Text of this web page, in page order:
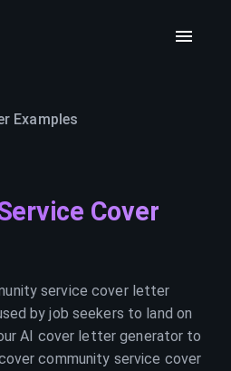
Examples
Cover
service cover letter
by job seekers to land on
AI cover letter generator to
community service cover